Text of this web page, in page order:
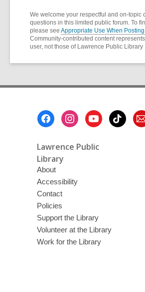
We welcome your respectful and on-topic
questions in this limited public forum. To
please see Appropriate Use When
Community-contributed content
user, not those of Lawrence Public Library
Lawrence Public
Library
About
Accessibility
Contact
Policies
Support the Library
Volunteer at the Library
Work for the Library